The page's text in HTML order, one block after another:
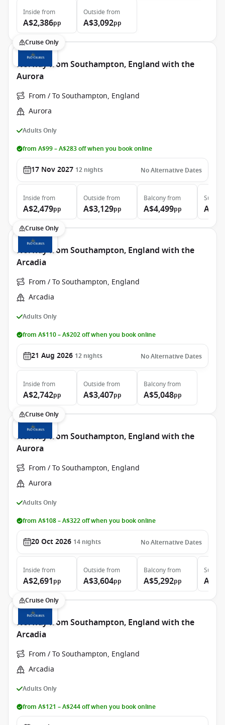
Inside from
A$2,386pp
Outside from
A$3,092pp
Cruise Only
Norway from Southampton, England with the
Aurora
From / To Southampton, England
Aurora
Adults Only
from A$99 – A$283 off when you book online
17 Nov 2027 12 nights No Alternative Dates
Inside from
A$2,479pp
Outside from
A$3,129pp
Balconyfrom
A$4,499pp
Suite
Cruise Only
Norway from Southampton, England with the
Arcadia
From / To Southampton, England
Arcadia
Adults Only
from A$110 – A$202 off when you book online
21 Aug 2026 12 nights No Alternative Dates
Inside from
A$2,742pp
Outside from
A$3,407pp
Balconyfrom
A$5,048pp
Cruise Only
Norway from Southampton, England with the
Aurora
From / To Southampton, England
Aurora
Adults Only
from A$108 – A$322 off when you book online
20 Oct 2026 14 nights No Alternative Dates
Inside from
A$2,691pp
Outside from
A$3,604pp
Balconyfrom
A$5,292pp
Suite
Cruise Only
Norway from Southampton, England with the
Arcadia
From / To Southampton, England
Arcadia
Adults Only
from A$121 – A$244 off when you book online